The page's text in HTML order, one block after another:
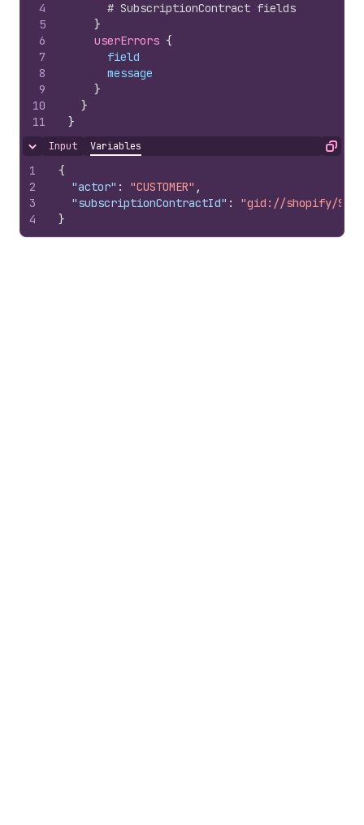
4
5
6
7
8
9
10
11
# SubscriptionContract fields
}
userErrors {
field
message
}
}
}
Hide content
Input Variables Copy
1
2
3
4
{
"actor" : "CUSTOMER" ,
"subscriptionContractId" :
"gid://shopify/
}